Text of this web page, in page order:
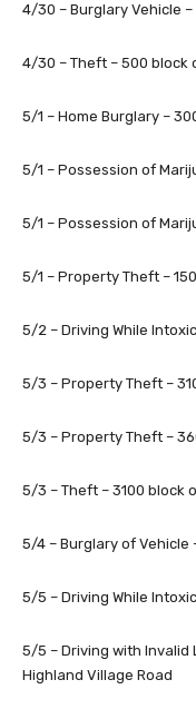
4/30 – Burglary Vehicle
4/30 – Theft – 500 block
5/1 – Home Burglary –
5/1 – Possession of
5/1 – Possession of
5/1 – Property Theft –
5/2 – Driving While
5/3 – Property Theft –
5/3 – Property Theft –
5/3 – Theft – 3100 block
5/4 – Burglary of Vehicle
5/5 – Driving While
5/5 – Driving with Invalid
Highland Village Road